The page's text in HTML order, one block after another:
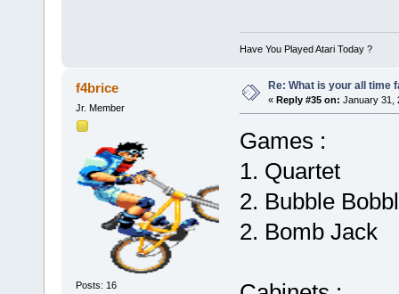
Have You Played Atari Today ?
f4brice
Jr. Member
Posts: 16
Re: What is your all time
« Reply #35 on: January 31,
Games :
1. Quartet
2. Bubble
2. Bomb Jack